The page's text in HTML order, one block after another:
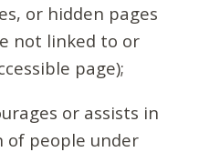
or hidden pages
not linked to or
page);
or assists in
people under